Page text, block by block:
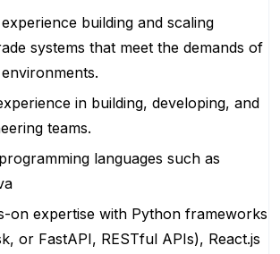
building and scaling
systems that meet the demands of
in building, developing, and
teams.
languages such as
on expertise with Python frameworks
or FastAPI, RESTful APIs), React.js